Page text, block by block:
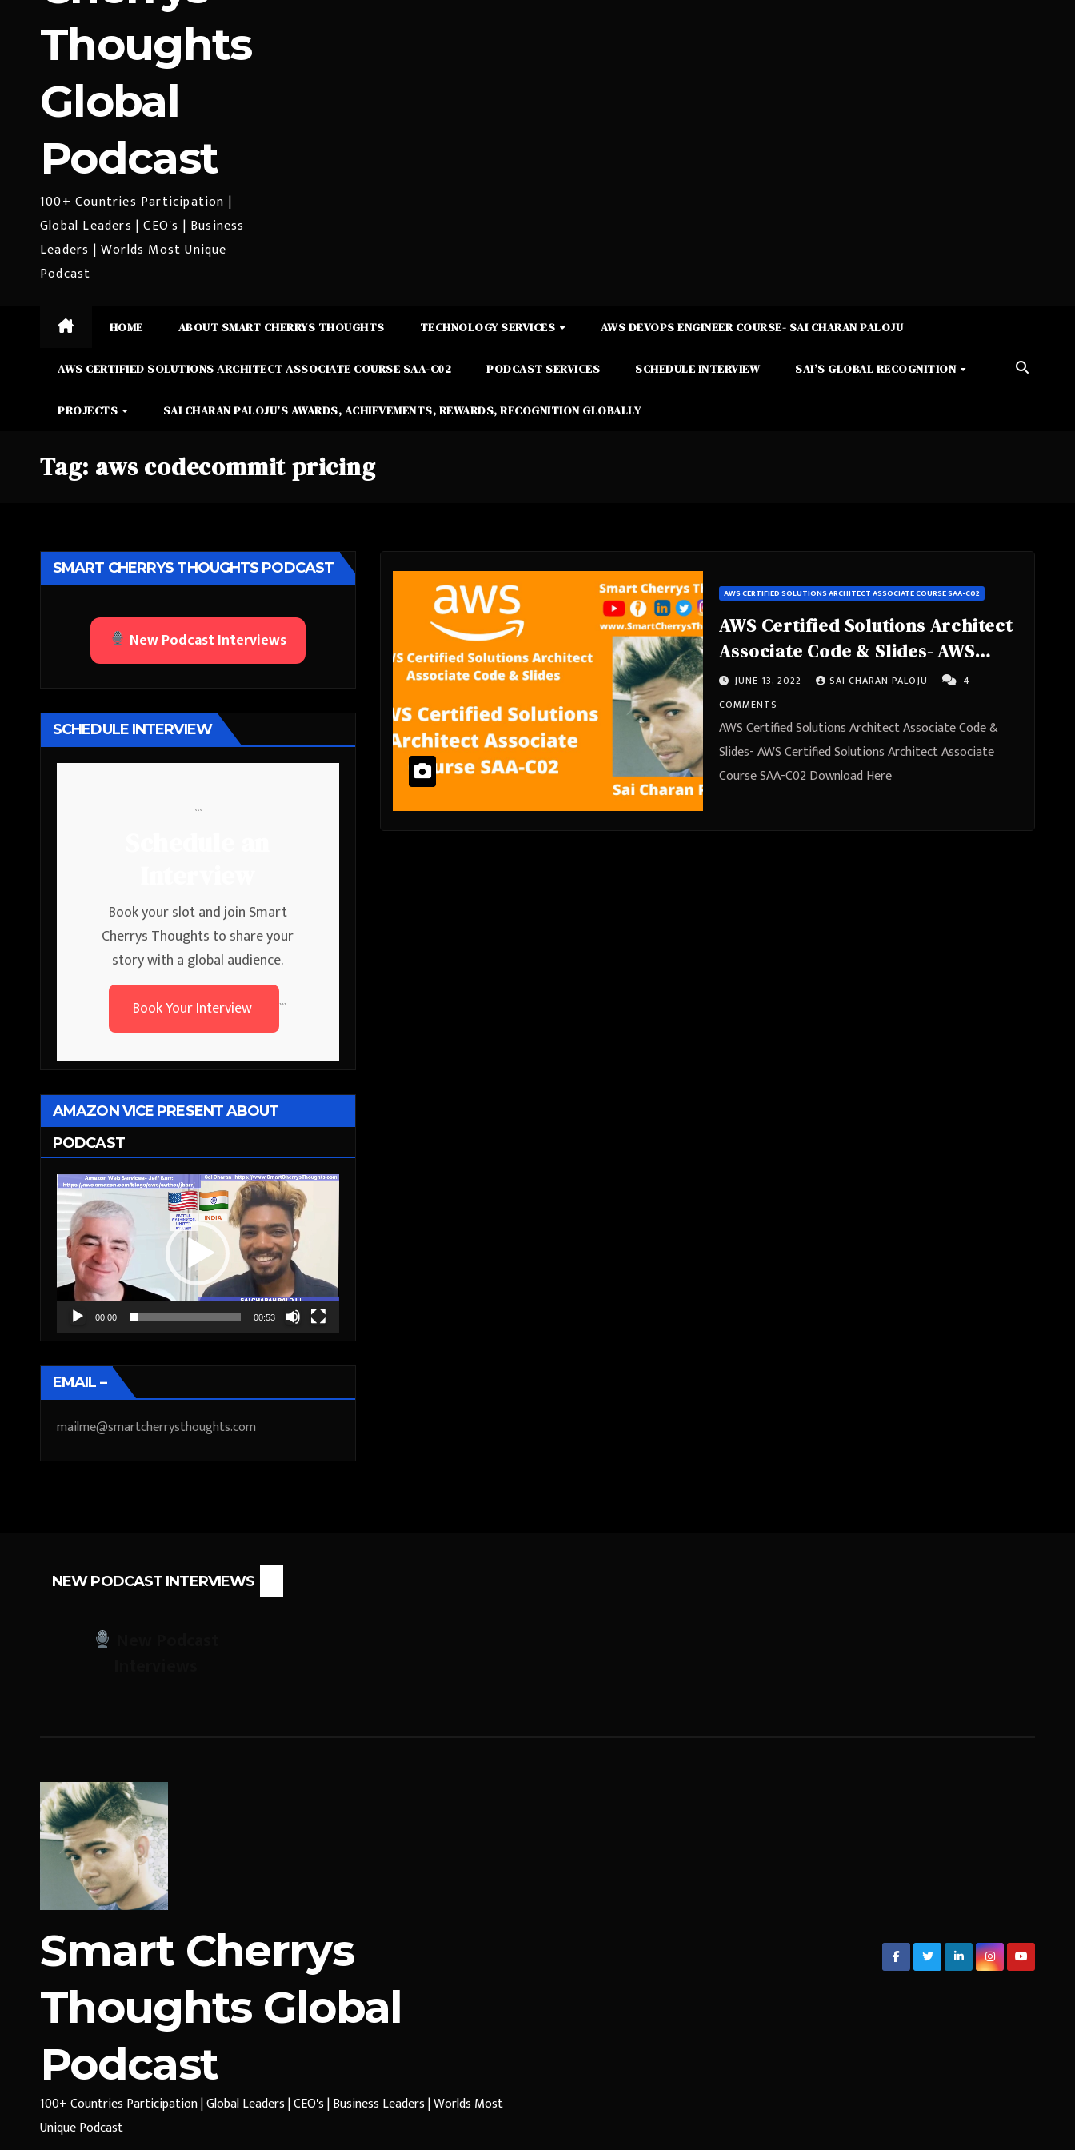
Thoughts
Global
Podcast
100+ Countries Participation |
Global Leaders | CEO's | Business
Leaders | Worlds Most Unique
Podcast
HOME ABOUT SMART CHERRYS THOUGHTS TECHNOLOGY SERVICES AWS DEVOPS ENGINEER COURSE- SAI CHARAN PALOJU
AWS CERTIFIED SOLUTIONS ARCHITECT ASSOCIATE COURSE SAA-C02 PODCAST SERVICES SCHEDULE INTERVIEW SAI’S GLOBAL RECOGNITION
PROJECTS SAI CHARAN PALOJU’S AWARDS, ACHIEVEMENTS, REWARDS, RECOGNITION GLOBALLY
Tag: aws codecommit pricing
SMART CHERRYS THOUGHTS PODCAST
New Podcast Interviews
SCHEDULE INTERVIEW
```
Book your slot and join Smart
Cherrys Thoughts to share your
story with a global audience.
Book Your Interview
```
AMAZON VICE PRESENT ABOUT
PODCAST
Video
Player
00:00 00:53
EMAIL –
mailme@smartcherrysthoughts.com
AWS CERTIFIED SOLUTIONS ARCHITECT ASSOCIATE COURSE SAA-C02
AWS Certified Solutions Architect
Associate Code & Slides- AWS
Certified Solutions Architect
Associate Course SAA-C02
JUNE 13, 2022 SAI CHARAN PALOJU
4
COMMENTS
AWS Certified Solutions Architect Associate Code &
Slides- AWS Certified Solutions Architect Associate
Course SAA-C02 Download Here
NEW PODCAST INTERVIEWS
Smart Cherrys
Thoughts Global
Podcast
100+ Countries Participation | Global Leaders | CEO's | Business Leaders | Worlds Most
Unique Podcast